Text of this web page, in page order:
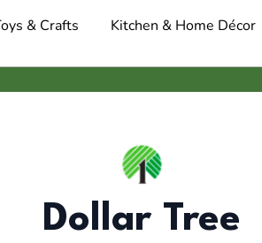
& Crafts Kitchen & Home Décor
Dollar Tree